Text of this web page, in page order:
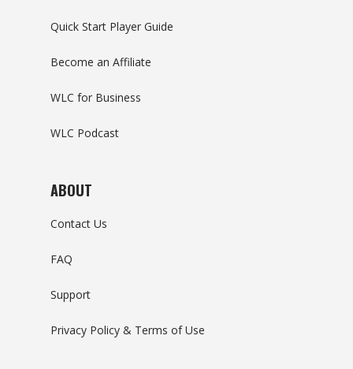
Quick Start Player Guide
Become an Affiliate
WLC for Business
WLC Podcast
ABOUT
Contact Us
FAQ
Support
Privacy Policy & Terms of Use